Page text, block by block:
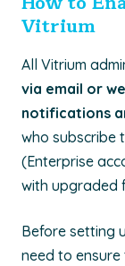
Vitrium
All Vitrium
via email or
notifications
who subscribe
(Enterprise
with upgraded
Before setting
need to ensure